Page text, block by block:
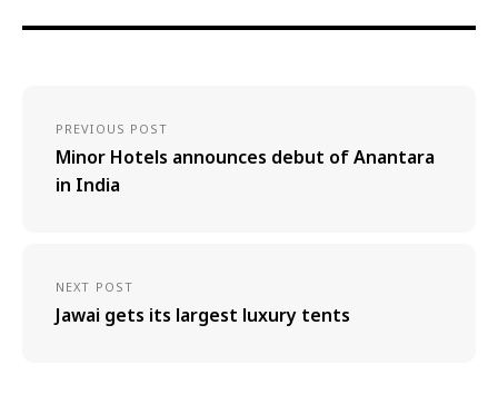
PREVIOUS POST
Minor Hotels announces debut of Anantara
in India
NEXT POST
Jawai gets its largest luxury tents